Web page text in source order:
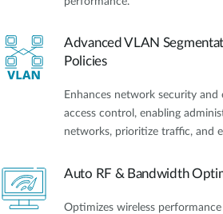
Advanced VLAN
Policies
Enhances network security and
access control, enabling
networks, prioritize traffic, and
Auto RF & Bandwidth
Optimizes wireless